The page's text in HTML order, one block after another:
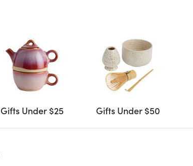
Gifts Under $25 Gifts Under $50